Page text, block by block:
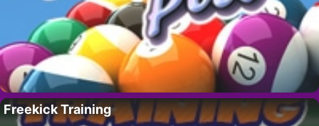
Freekick Training